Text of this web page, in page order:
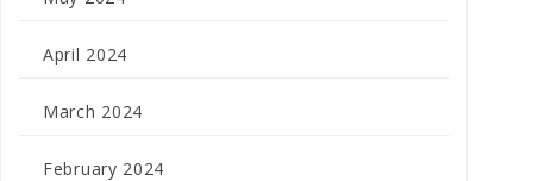
April 2024
March 2024
February 2024